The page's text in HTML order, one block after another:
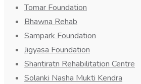
Tomar Foundation
Bhawna Rehab
Sampark Foundation
Jigyasa Foundation
Shantiratn Rehabilitation Centre
Solanki Nasha Mukti Kendra